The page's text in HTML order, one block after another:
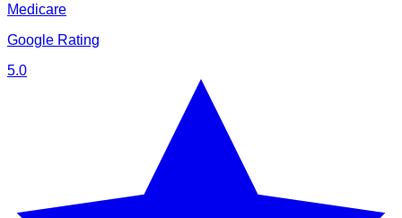
Medicare
Google Rating
5.0